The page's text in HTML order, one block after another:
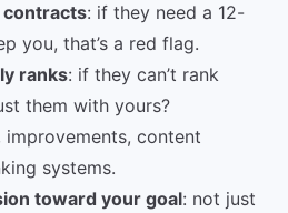
: if they need a 12-
you, that’s a red flag.
ranks: if they can’t rank
them with yours?
improvements, content
systems.
toward your goal: not just